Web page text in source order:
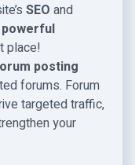
SEO and
powerful
place!
posting
forums. Forum
targeted traffic,
your